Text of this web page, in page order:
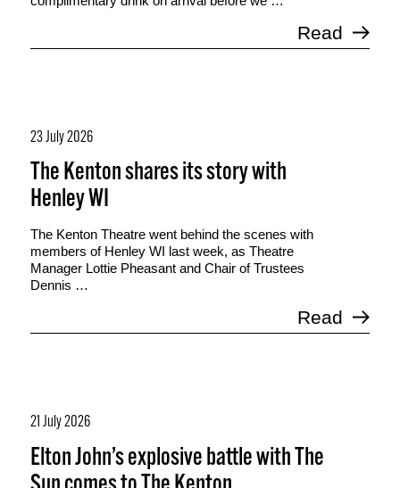
Read
23 July 2026
The Kenton shares its story with
Henley WI
The Kenton Theatre went behind the scenes with
members of Henley WI last week, as Theatre
Manager Lottie Pheasant and Chair of Trustees
Dennis …
Read
21 July 2026
Elton John’s explosive battle with The